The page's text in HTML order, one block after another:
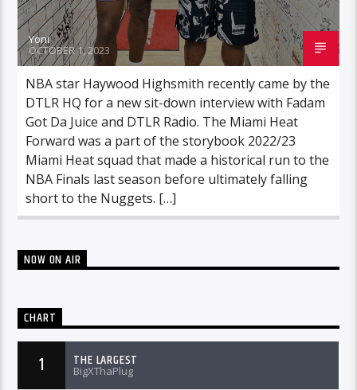
Yoni
OCTOBER 1, 2023
NBA star Haywood Highsmith recently came by the
DTLR HQ for a new sit-down interview with Fadam
Got Da Juice and DTLR Radio. The Miami Heat
Forward was a part of the storybook 2022/23
Miami Heat squad that made a historical run to the
NBA Finals last season before ultimately falling
short to the Nuggets. […]
NOW ON AIR
CHART
1 THE LARGEST
BigXThaPlug